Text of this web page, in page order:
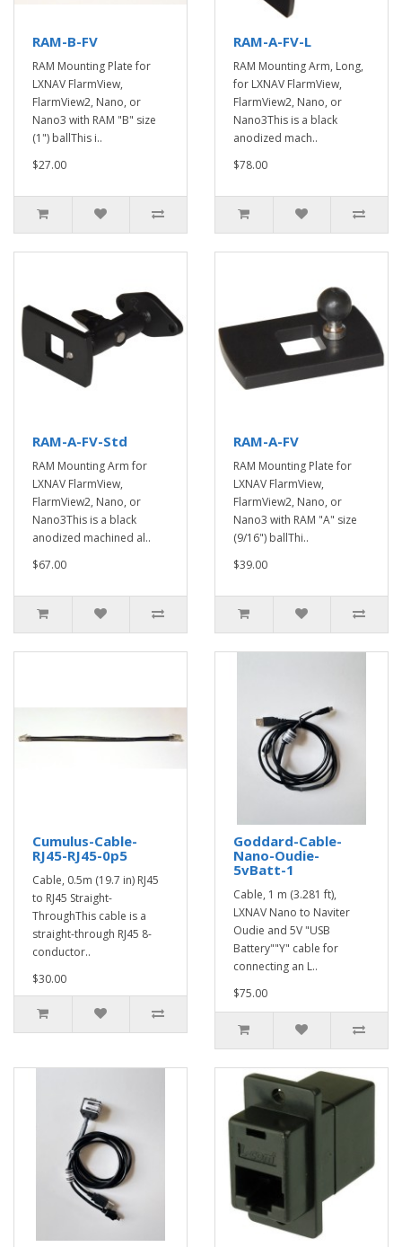
RAM-B-FV
RAM Mounting Plate for
LXNAV FlarmView,
FlarmView2, Nano, or
Nano3 with RAM "B" size
(1") ballThis i..
$27.00
RAM-A-FV-L
RAM Mounting Arm, Long,
for LXNAV FlarmView,
FlarmView2, Nano, or
Nano3This is a black
anodized mach..
$78.00
RAM-A-FV-Std
RAM Mounting Arm for
LXNAV FlarmView,
FlarmView2, Nano, or
Nano3This is a black
anodized machined al..
$67.00
RAM-A-FV
RAM Mounting Plate for
LXNAV FlarmView,
FlarmView2, Nano, or
Nano3 with RAM "A" size
(9/16") ballThi..
$39.00
Cumulus-Cable-
RJ45-RJ45-0p5
Cable, 0.5m (19.7 in) RJ45
to RJ45 Straight-
ThroughThis cable is a
straight-through RJ45 8-
conductor..
$30.00
Goddard-Cable-
Nano-Oudie-
5vBatt-1
Cable, 1 m (3.281 ft),
LXNAV Nano to Naviter
Oudie and 5V "USB
Battery""Y" cable for
connecting an L..
$75.00